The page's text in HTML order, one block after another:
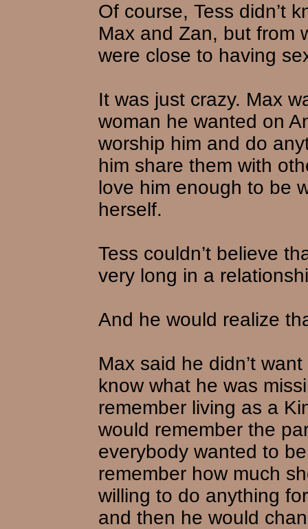
Of course, Tess didn’t
Max and Zan, but from
were close to having
It was just crazy. Max
woman he wanted on
worship him and do
him share them with
love him enough to be
herself.
Tess couldn’t believe
very long in a
And he would realize
Max said he didn’t
know what he was
remember living as a
would remember the
everybody wanted to
remember how much
willing to do anything
and then he would